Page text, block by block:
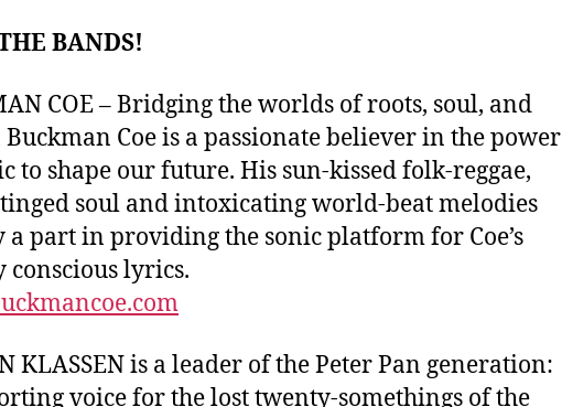
BANDS!
COE – Bridging the worlds of roots, soul, and
Buckman Coe is a passionate believer in the power
to shape our future. His sun-kissed folk-reggae,
soul and intoxicating world-beat melodies
a part in providing the sonic platform for Coe’s
conscious lyrics.
KLASSEN is a leader of the Peter Pan generation:
voice for the lost twenty-somethings of the